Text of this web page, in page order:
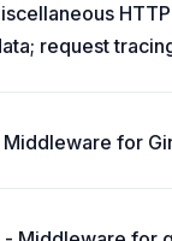
request
for